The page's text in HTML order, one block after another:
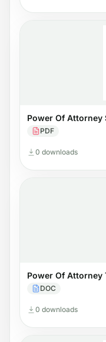
Power Of Attorney
PDF
0 downloads
Power Of Attorney
DOC
0 downloads